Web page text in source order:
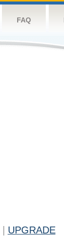
FAQ
UPGRADE